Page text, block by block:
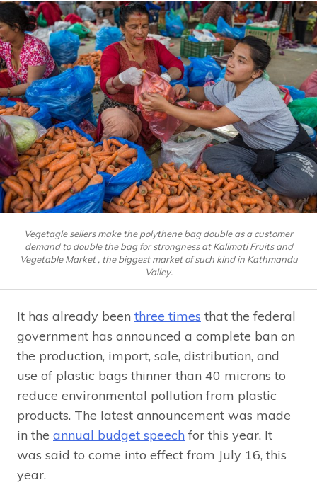
Vegetagle sellers make the polythene bag double as a customer
demand to double the bag for strongness at Kalimati Fruits and
Vegetable Market , the biggest market of such kind in Kathmandu
Valley.
It has already been three times that the federal
government has announced a complete ban on
the production, import, sale, distribution, and
use of plastic bags thinner than 40 microns to
reduce environmental pollution from plastic
products. The latest announcement was made
in the annual budget speech for this year. It
was said to come into effect from July 16, this
year.